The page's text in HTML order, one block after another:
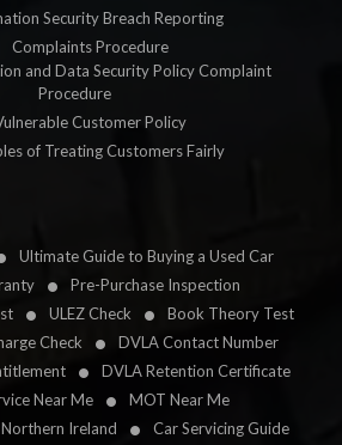
Security Breach Reporting
Complaints Procedure
and Data Security Policy Complaint
Procedure
Customer Policy
of Treating Customers Fairly
Ultimate Guide to Buying a Used Car
Pre-Purchase Inspection
ULEZ Check
Book Theory Test
Check
DVLA Contact Number
DVLA Retention Certificate
Near Me
MOT Near Me
Ireland
Car Servicing Guide